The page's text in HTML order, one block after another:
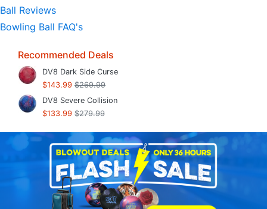
Ball Reviews
Bowling Ball FAQ's
Recommended Deals
DV8 Dark Side Curse
$143.99 $269.99
DV8 Severe Collision
$133.99 $279.99